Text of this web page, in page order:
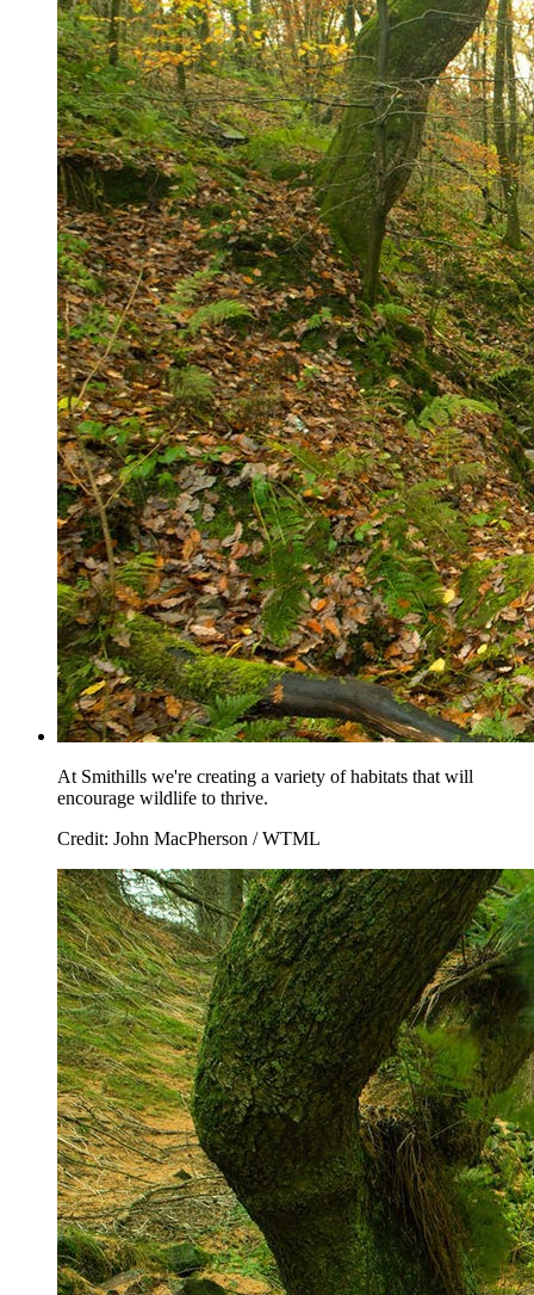
At Smithills we're creating a variety of habitats that will
encourage wildlife to thrive.
Credit: John MacPherson / WTML